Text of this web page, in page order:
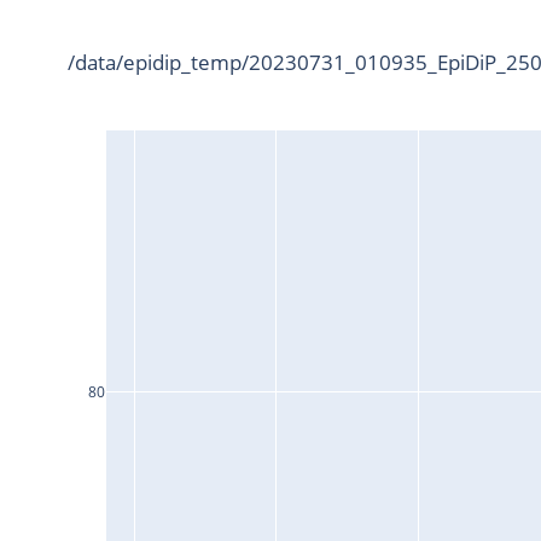
80
/data/epidip_temp/